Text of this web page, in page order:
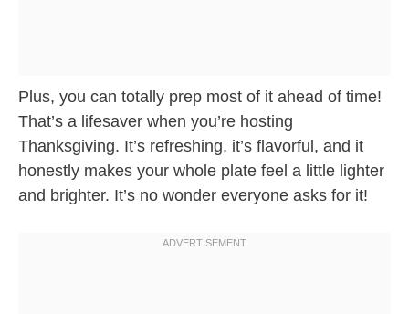
Plus, you can totally prep most of it ahead of time!
That’s a lifesaver when you’re hosting
Thanksgiving. It’s refreshing, it’s flavorful, and it
honestly makes your whole plate feel a little lighter
and brighter. It’s no wonder everyone asks for it!